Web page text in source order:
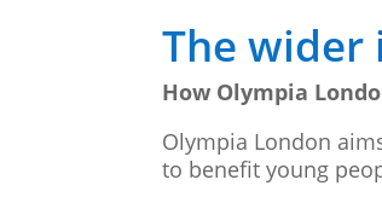
The wider
How Olympia
Olympia London
to benefit young